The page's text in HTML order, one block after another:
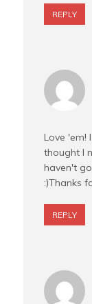
REPLY
Love 'em!
thought I
haven't
:)Thanks
REPLY